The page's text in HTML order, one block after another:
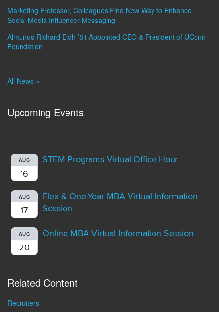
Marketing Professor, Colleagues Find New Way to Enhance
Social Media Influencer Messaging
Almunus Richard Eldh ’81 Appointed CEO & President of UConn
Foundation
All News »
Upcoming Events
AUG
16
STEM Programs Virtual Office Hour
AUG
17
Flex & One-Year MBA Virtual Information
Session
AUG
20
Online MBA Virtual Information Session
Related Content
Recruiters